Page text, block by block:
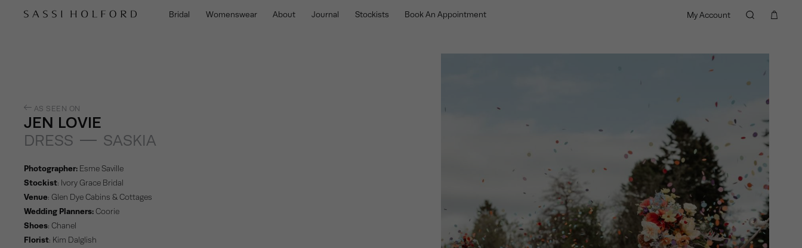
Bridal Womenswear About Journal Stockists Book An Appointment My Account
AS SEEN ON
JEN LOVIE
DRESS
SASKIA
Photographer: Esme Saville
Stockist: Ivory Grace Bridal
Venue:Glen Dye Cabins & Cottages
Wedding Planners:Coorie
Shoes:Chanel
Florist: Kim Dalglish